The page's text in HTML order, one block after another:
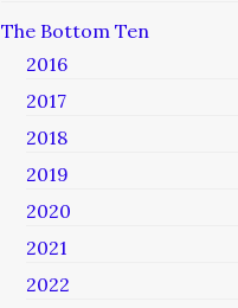
The Bottom Ten
2016
2017
2018
2019
2020
2021
2022